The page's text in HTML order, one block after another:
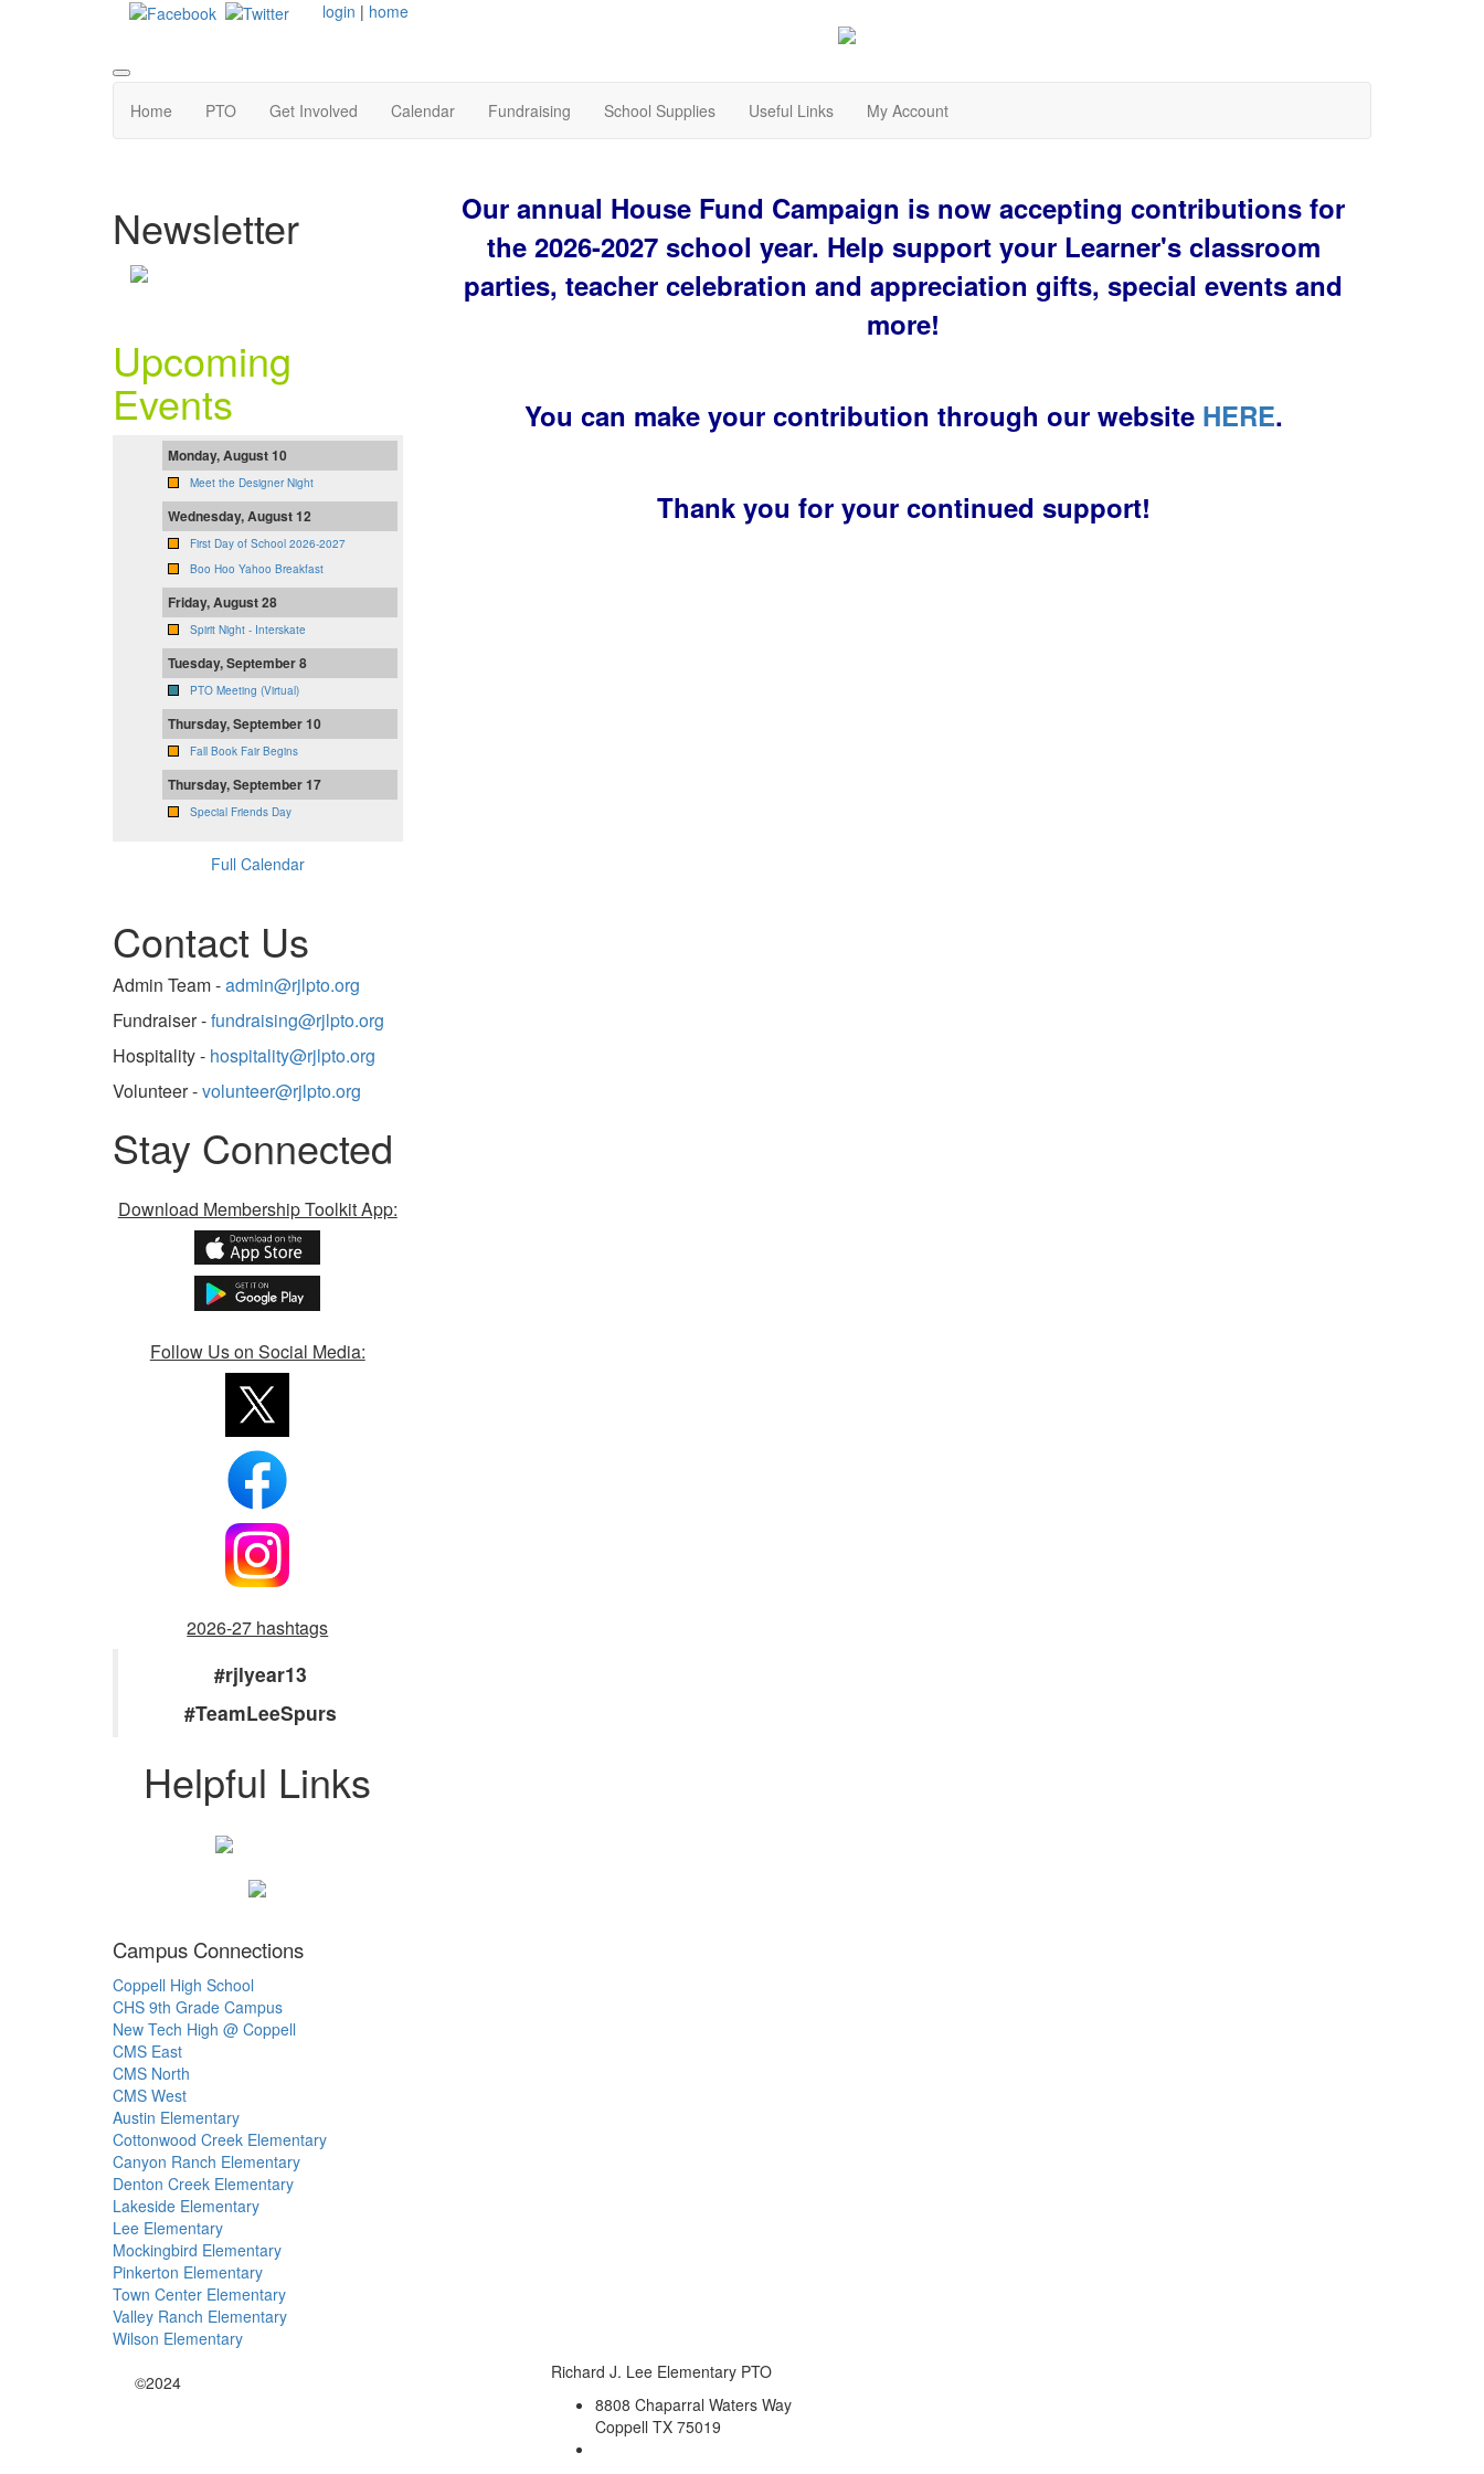
login | home
Home PTO Get Involved Calendar Fundraising School Supplies Useful Links My Account
Our annual House Fund Campaign is now accepting contributions for
the 2026-2027 school year. Help support your Learner's classroom
parties, teacher celebration and appreciation gifts, special events and
more!
You can make your contribution through our website HERE.
Thank you for your continued support!
Newsletter
Upcoming
Events
Monday, August 10
Meet the Designer Night
Wednesday, August 12
First Day of School 2026-2027
Boo Hoo Yahoo Breakfast
Friday, August 28
Spirit Night - Interskate
Tuesday, September 8
PTO Meeting (Virtual)
Thursday, September 10
Fall Book Fair Begins
Thursday, September 17
Special Friends Day
Full Calendar
Contact Us
Admin Team -admin@rjlpto.org
Fundraiser -fundraising@rjlpto.org
Hospitality - hospitality@rjlpto.org
Volunteer -volunteer@rjlpto.org
Stay Connected
Download Membership Toolkit App:
Follow Us on Social Media:
2026-27 hashtags
#rjlyear13
#TeamLeeSpurs
Helpful Links
Campus Connections
Coppell High School
CHS 9th Grade Campus
New Tech High @ Coppell
CMS East
CMS North
CMS West
Austin Elementary
Cottonwood Creek Elementary
Canyon Ranch Elementary
Denton Creek Elementary
Lakeside Elementary
Lee Elementary
Mockingbird Elementary
Pinkerton Elementary
Town Center Elementary
Valley Ranch Elementary
Wilson Elementary
©2024
Richard J. Lee Elementary PTO
8808 Chaparral Waters Way
Coppell TX 75019